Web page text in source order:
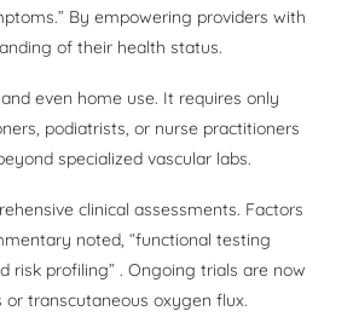
By empowering providers with
of their health status.
even home use. It requires only
podiatrists, or nurse practitioners
specialized vascular labs.
clinical assessments. Factors
noted, “functional testing
profiling” . Ongoing trials are now
transcutaneous oxygen flux.